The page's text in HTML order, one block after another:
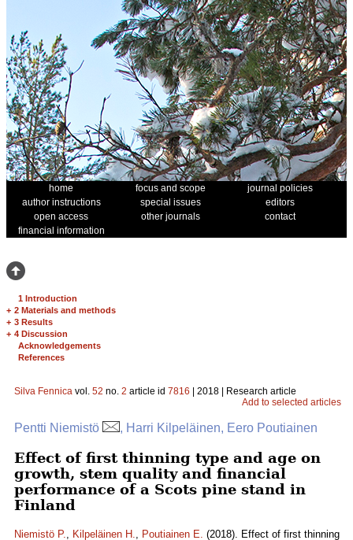
home focus and scope
journal policies
author instructions
special issues
editors
open access
other journals
contact
financial information
1 Introduction
+ 2 Materials and methods
+ 3 Results
+ 4 Discussion
Acknowledgements
References
Silva Fennica vol. 52 no. 2 article id 7816 | 2018 | Research article
Add to selected articles
Pentti Niemistö , Harri Kilpeläinen, Eero Poutiainen
Effect of first thinning type and age on
growth, stem quality and financial
performance of a Scots pine stand in
Finland
Niemistö P., Kilpeläinen H., Poutiainen E. (2018). Effect of first thinning